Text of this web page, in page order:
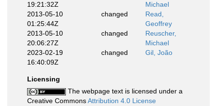
19:21:32Z
Michael
2013-05-10
01:25:44Z
changed
Read,
Geoffrey
2013-05-10
20:06:27Z
changed
Reuscher,
Michael
2023-02-19
16:40:09Z
changed Gil, João
Licensing
The webpage text is licensed under a
Creative CommonsAttribution 4.0 License